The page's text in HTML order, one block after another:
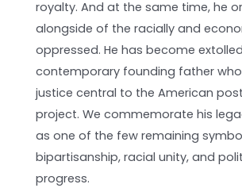
royalty. And at the same time, he
alongside of the racially and
oppressed. He has become
contemporary founding father
justice central to the American
project. We commemorate his
as one of the few remaining
bipartisanship, racial unity, and
progress.